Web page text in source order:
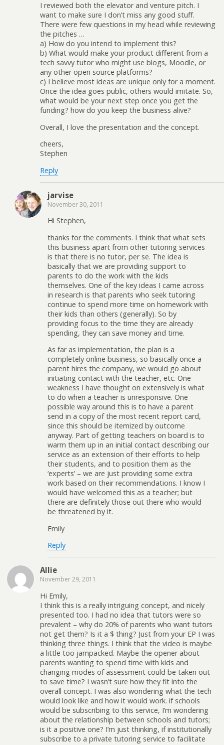
I reviewed both the elevator and venture pitch. I
want to make sure I don’t miss any good stuff.
There were few questions in my head while reviewing
the pitches …
a) How do you intend to implement this?
b) What would make your product different from a
tech savvy tutor who might use blogs, Moodle, or
any other open source platforms?
c) I believe most ideas are unique only for a moment.
Once the idea goes public, others would imitate. So,
what would be your next step once you get the
funding? how do you keep the business alive?
Overall, I love the presentation and the concept.
cheers,
Stephen
Reply
jarvise
November 30, 2011
Hi Stephen,
thanks for the comments. I think that what sets
this business apart from other tutoring services
is that there is no tutor, per se. The idea is
basically that we are providing support to
parents to do the work with the kids
themselves. One of the key ideas I came across
in research is that parents who seek tutoring
continue to spend more time on homework with
their kids than others (generally). So by
providing focus to the time they are already
spending, they can save money and time.
As far as implementation, the plan is a
completely online business, so basically once a
parent hires the company, we would go about
initiating contact with the teacher, etc. One
weakness I have thought on extensively is what
to do when a teacher is unresponsive. One
possible way around this is to have a parent
send in a copy of the most recent report card,
since this should be itemized by outcome
anyway. Part of getting teachers on board is to
warm them up in an initial contact describing our
service as an extension of their efforts to help
their students, and to position them as the
‘experts’ – we are just providing some extra
work based on their recommendations. I know I
would have welcomed this as a teacher; but
there are definitely those out there who would
be threatened by it.
Emily
Reply
Allie
November 29, 2011
Hi Emily,
I think this is a really intriguing concept, and nicely
presented too. I had no idea that tutors were so
prevalent – why do 20% of parents who want tutors
not get them? Is it a $ thing? Just from your EP I was
thinking three things. I think that the video is maybe
a little too jampacked. Maybe the opener about
parents wanting to spend time with kids and
changing modes of assessment could be taken out
to save time? I wasn’t sure how they fit into the
overall concept. I was also wondering what the tech
would look like and how it would work. if schools
would be subscribing to this service, I’m wondering
about the relationship between schools and tutors;
is it a positive one? I’m just thinking, if institutionally
subscribe to a private tutoring service to facilitate